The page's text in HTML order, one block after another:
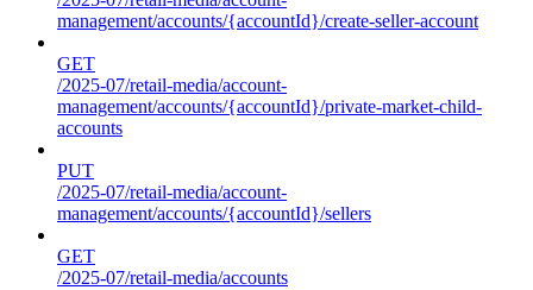
management/accounts/{accountId}/create-seller-account
GET
/2025-07/retail-media/account-
management/accounts/{accountId}/private-market-child-
accounts
PUT
/2025-07/retail-media/account-
management/accounts/{accountId}/sellers
GET
/2025-07/retail-media/accounts